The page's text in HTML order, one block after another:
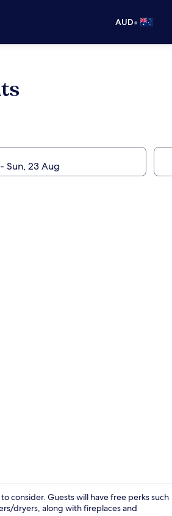
AUD•
consider. Guests will have free perks such
dryers, along with fireplaces and